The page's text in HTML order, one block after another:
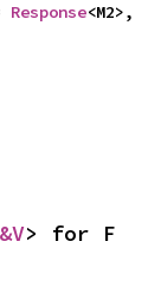
Response<M2>,
&V> for F